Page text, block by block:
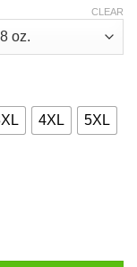
4XL 5XL
CLEAR